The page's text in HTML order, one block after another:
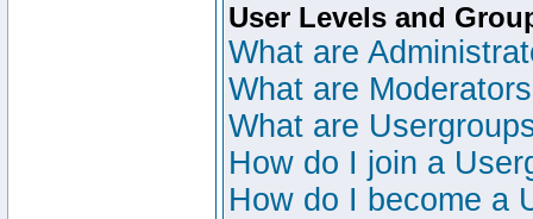
User Levels and
What are
What are
What are
How do I join a
How do I become a